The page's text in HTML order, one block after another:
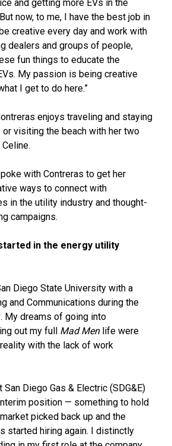
and getting more EVs in the
now, to me, I have the best job in
creative every day and work with
dealers and groups of people,
fun things to educate the
My passion is being creative
I get to do here.”
enjoys traveling and staying
visiting the beach with her two
with Contreras to get her
ways to connect with
in the utility industry and thought-
campaigns.
in the energy utility
Diego State University with a
and Communications during the
My dreams of going into
out my full Mad Menlife were
with the lack of work
San Diego Gas & Electric (SDG&E)
position — something to hold
picked back up and the
started hiring again. I distinctly